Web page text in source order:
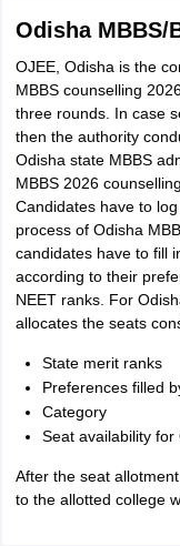
Odisha MBBS/
OJEE, Odisha is the
MBBS counselling
three rounds. In case
then the authority
Odisha state MBBS
MBBS 2026
Candidates have to
process of Odisha
candidates have to fill
according to their
NEET ranks. For
allocates the seats
State merit ranks
Preferences filled
Category
Seat availability for
After the seat
to the allotted college